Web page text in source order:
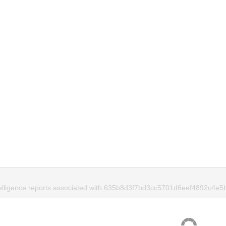
reports associated with